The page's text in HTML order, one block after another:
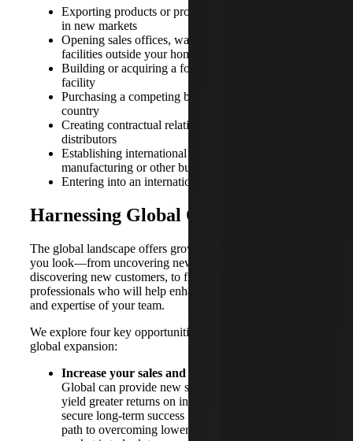
Exporting products or providing services to clients
in new markets
Opening sales offices, warehouses or other types of
facilities outside your home market
Building or acquiring a foreign manufacturing
facility
Purchasing a competing business in a different
country
Creating contractual relationships with foreign
distributors
Establishing international legal entities for sales,
manufacturing or other business functions
Entering into an international joint venture
Harnessing Global Opportunities
The global landscape offers growth potential everywhere
you look—from uncovering new revenue streams and
discovering new customers, to finding talented
professionals who will help enhance and advance the skills
and expertise of your team.
We explore four key opportunities that can result from
global expansion:
Increase your sales and profitability:
Global can provide new sources of revenue and
yield greater returns on investments—helping to
secure long-term success for your business. One
path to overcoming lower growth in your home